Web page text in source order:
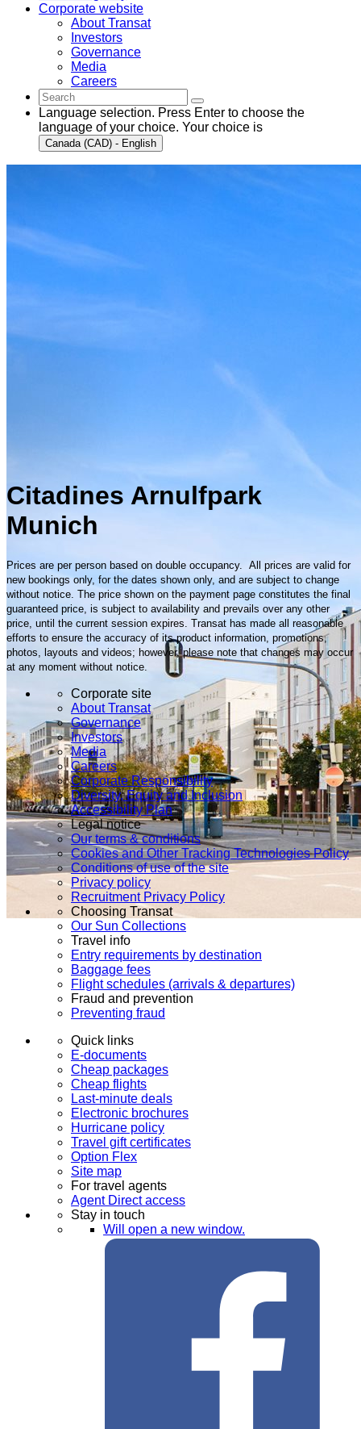
Corporate website
About Transat
Investors
Governance
Media
Careers
Language selection. Press Enter to choose the
language of your choice. Your choice is
Canada (CAD) - English
Citadines Arnulfpark
Munich
Prices are per person based on double occupancy. All prices are valid for
new bookings only, for the dates shown only, and are subject to change
without notice. The price shown on the payment page constitutes the final
guaranteed price, is subject to availability and prevails over any other
price, until the current session expires. Transat has made all reasonable
efforts to ensure the accuracy of its product information, promotions,
photos, layouts and videos; however, please note that changes may occur
at any moment without notice.
Corporate site
About Transat
Governance
Investors
Media
Careers
Corporate Responsibility
Diversity, Equity and Inclusion
Accessibility Plan
Legal notice
Our terms & conditions
Cookies and Other Tracking Technologies Policy
Conditions of use of the site
Privacy policy
Recruitment Privacy Policy
Choosing Transat
Our Sun Collections
Travel info
Entry requirements by destination
Baggage fees
Flight schedules (arrivals & departures)
Fraud and prevention
Preventing fraud
Quick links
E-documents
Cheap packages
Cheap flights
Last-minute deals
Electronic brochures
Hurricane policy
Travel gift certificates
Option Flex
Site map
For travel agents
Agent Direct access
Stay in touch
Will open a new window.